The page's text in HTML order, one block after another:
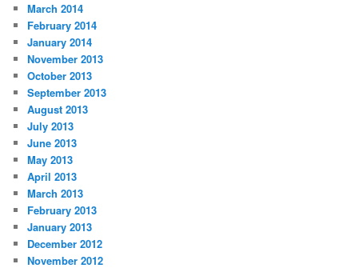
March 2014
February 2014
January 2014
November 2013
October 2013
September 2013
August 2013
July 2013
June 2013
May 2013
April 2013
March 2013
February 2013
January 2013
December 2012
November 2012